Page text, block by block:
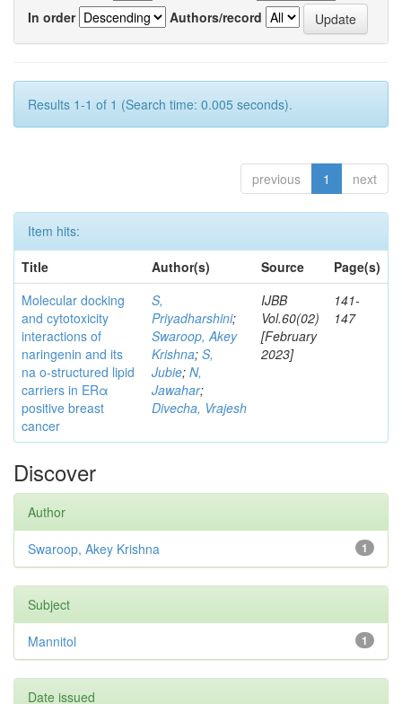
In order
Authors/record
Results 1-1 of 1 (Search time: 0.005 seconds).
previous 1 next
Item hits:
Title
Author(s) Source
Page(s)
Molecular docking
and cytotoxicity
interactions of
naringenin and its
na o-structured lipid
carriers in ERα
positive breast
cancer
S,
Priyadharshini;
Swaroop, Akey
Krishna; S,
Jubie; N,
Jawahar;
Divecha, Vrajesh
IJBB
Vol.60(02)
[February
2023]
141-
147
Discover
Author
1
Swaroop, Akey Krishna
Subject
1
Mannitol
Date issued